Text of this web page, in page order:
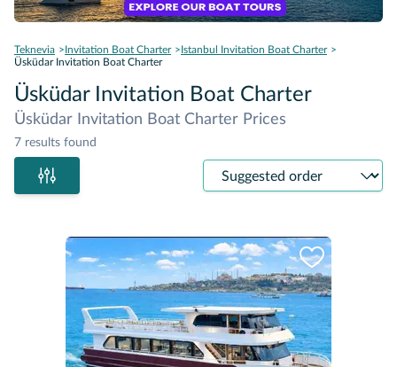
Teknevia Invitation Boat Charter
Istanbul Invitation Boat Charter
Üsküdar Invitation Boat Charter
Üsküdar Invitation Boat Charter
Üsküdar Invitation Boat Charter Prices
7 results found
Sort